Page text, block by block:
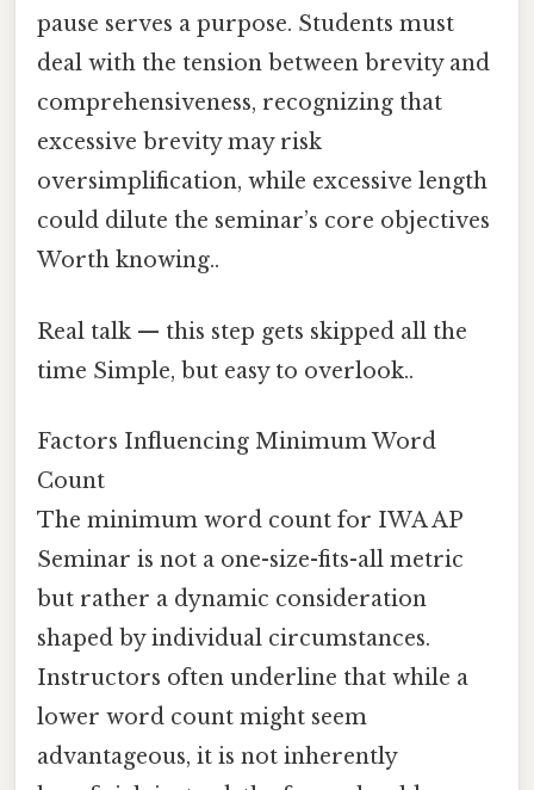
pause serves a purpose. Students must
deal with the tension between brevity and
comprehensiveness, recognizing that
excessive brevity may risk
oversimplification, while excessive length
could dilute the seminar’s core objectives
Worth knowing..
Real talk — this step gets skipped all the
time Simple, but easy to overlook..
Factors Influencing Minimum Word
Count
The minimum word count for IWA AP
Seminar is not a one-size-fits-all metric
but rather a dynamic consideration
shaped by individual circumstances.
Instructors often underline that while a
lower word count might seem
advantageous, it is not inherently